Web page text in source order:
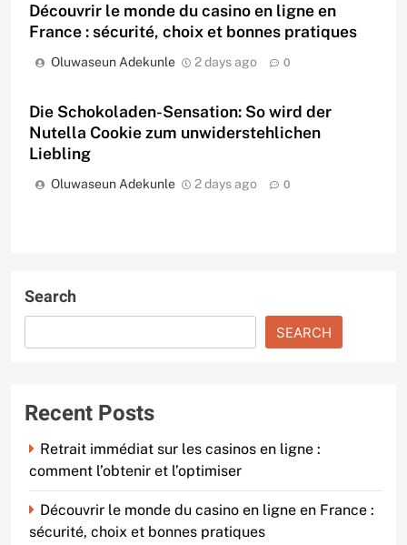
Découvrir le monde du casino en ligne en
France : sécurité, choix et bonnes pratiques
Oluwaseun Adekunle 2 days ago 0
Die Schokoladen-Sensation: So wird der
Nutella Cookie zum unwiderstehlichen
Liebling
Oluwaseun Adekunle 2 days ago 0
Search
SEARCH
Recent Posts
Retrait immédiat sur les casinos en ligne :
comment l’obtenir et l’optimiser
Découvrir le monde du casino en ligne en France :
sécurité, choix et bonnes pratiques